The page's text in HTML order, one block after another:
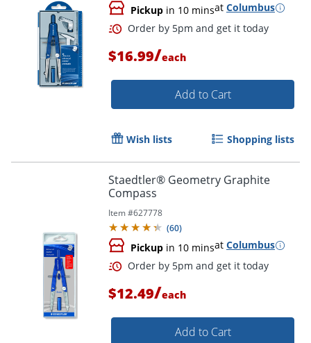
Pickup in 10 minsat Columbus
$16.99/each
Add to Cart
Wish lists Shopping lists
Staedtler® Geometry Graphite
Compass
Item #627778
(60)
Pickup in 10 minsat Columbus
$12.49/each
Add to Cart